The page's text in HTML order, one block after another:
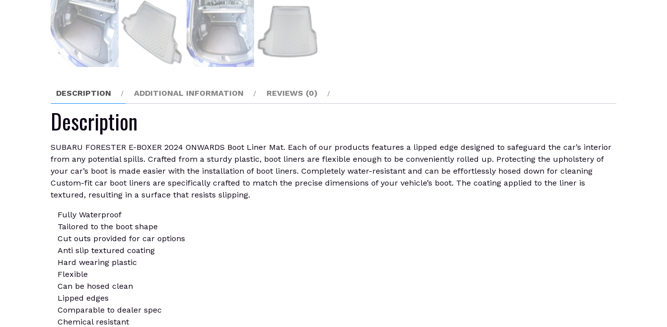
DESCRIPTION ADDITIONAL INFORMATION REVIEWS (0)
Description
SUBARU FORESTER E-BOXER 2024 ONWARDS Boot Liner Mat. Each of our products features a lipped edge designed to safeguard the car’s interior
from any potential spills. Crafted from a sturdy plastic, boot liners are flexible enough to be conveniently rolled up. Protecting the upholstery of
your car’s boot is made easier with the installation of boot liners. Completely water-resistant and can be effortlessly hosed down for cleaning
Custom-fit car boot liners are specifically crafted to match the precise dimensions of your vehicle’s boot. The coating applied to the liner is
textured, resulting in a surface that resists slipping.
Fully Waterproof
Tailored to the boot shape
Cut outs provided for car options
Anti slip textured coating
Hard wearing plastic
Flexible
Can be hosed clean
Lipped edges
Comparable to dealer spec
Chemical resistant